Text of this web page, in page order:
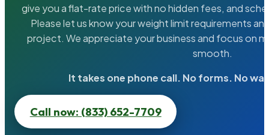
give you a flat-rate price with no hidden fees, and
Please let us know your weight limit requirements
project. We appreciate your business and focus on
smooth.
It takes one phone call. No forms. No
Call now: (833) 652-7709